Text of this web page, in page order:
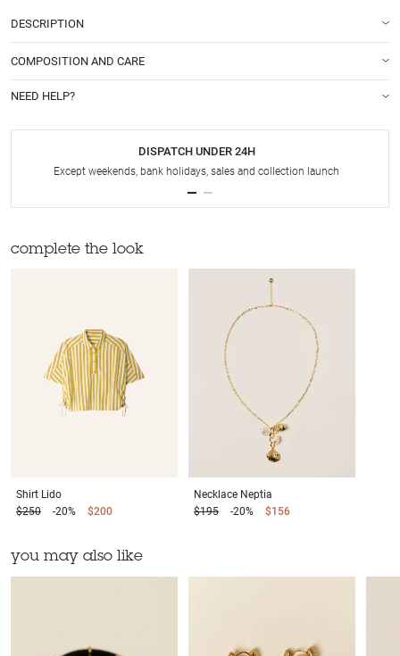
DESCRIPTION
COMPOSITION AND CARE
NEED HELP?
DISPATCH UNDER 24H
Except weekends, bank holidays, sales and collection launch
complete the look
Shirt Lido
$250
-20% $200
Necklace Neptia
$195
-20% $156
you may also like